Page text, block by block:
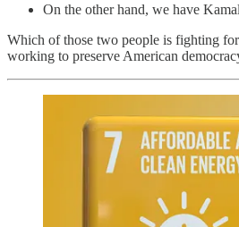
On the other hand, we have
Which of those two people is fighting
working to preserve American